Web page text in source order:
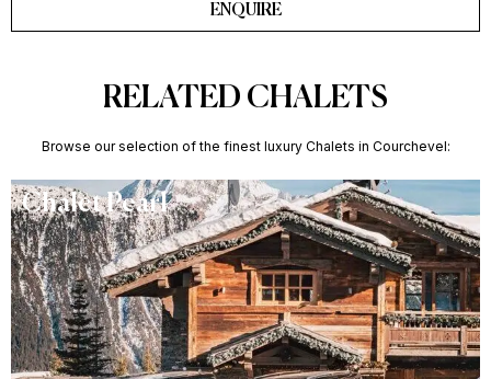
ENQUIRE
RELATED CHALETS
Browse our selection of the finest luxury Chalets in Courchevel:
Chalet Pearl